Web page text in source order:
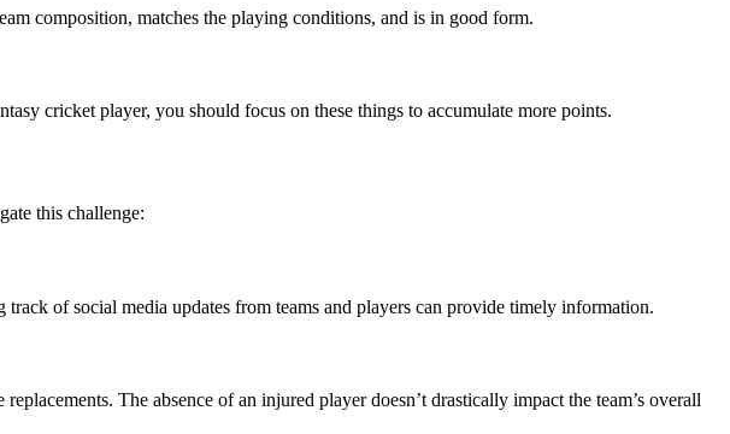
composition, matches the playing conditions, and is in good form.
cricket player, you should focus on these things to accumulate more points.
this challenge:
of social media updates from teams and players can provide timely information.
The absence of an injured player doesn’t drastically impact the team’s overall